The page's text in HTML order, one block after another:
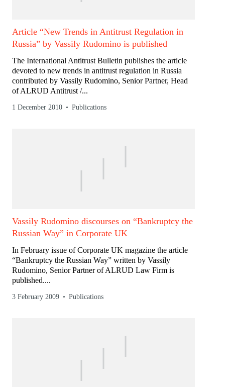
Article “New Trends in Antitrust Regulation in
Russia” by Vassily Rudomino is published
The International Antitrust Bulletin publishes the article
devoted to new trends in antitrust regulation in Russia
contributed by Vassily Rudomino, Senior Partner, Head
of ALRUD Antitrust /...
1 December 2010 Publications
Vassily Rudomino discourses on “Bankruptcy the
Russian Way” in Corporate UK
In February issue of Corporate UK magazine the article
“Bankruptcy the Russian Way” written by Vassily
Rudomino, Senior Partner of ALRUD Law Firm is
published....
3 February 2009 Publications